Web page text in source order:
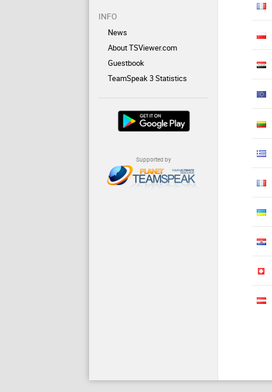
INFO
News
About TSViewer.com
Guestbook
TeamSpeak 3 Statistics
Supported by